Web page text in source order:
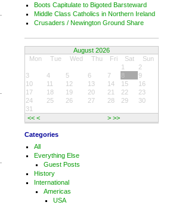
Boots Capitulate to Bigoted Barsteward
Middle Class Catholics in Northern Ireland
Crusaders / Newington Ground Share
August 2026
Mon
Tue Wed Thu Fri Sat Sun
<< < > >>
1
2
3
4 5 6 7 8
9
10
11 12 13 14 15
16
17
18 19 20 21 22
23
24
25 26 27 28 29
30
31
Categories
All
Everything Else
Guest Posts
History
International
Americas
USA